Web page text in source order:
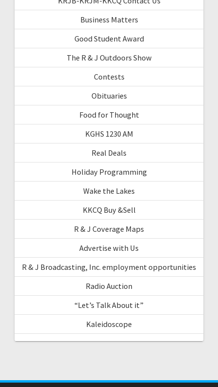
Business Matters
Good Student Award
The R & J Outdoors Show
Contests
Obituaries
Food for Thought
KGHS 1230 AM
Real Deals
Holiday Programming
Wake the Lakes
KKCQ Buy &Sell
R & J Coverage Maps
Advertise with Us
R & J Broadcasting, Inc. employment opportunities
Radio Auction
“Let’s Talk About it”
Kaleidoscope